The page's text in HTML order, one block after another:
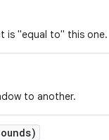
is "equal to" this one.
to another.